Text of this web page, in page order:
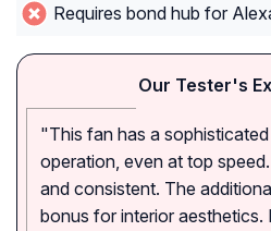
Requires bond hub for
Our Tester's
"This fan has a
operation, even at top
and consistent. The
bonus for interior aesthetics.